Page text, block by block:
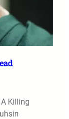
Killing